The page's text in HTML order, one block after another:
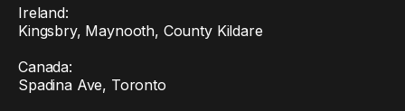
Ireland:
Kingsbry, Maynooth, County Kildare
Canada:
Spadina Ave, Toronto